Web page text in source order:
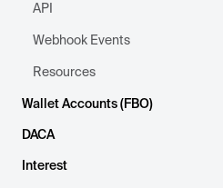
API
Webhook Events
Resources
Wallet Accounts (FBO)
DACA
Interest